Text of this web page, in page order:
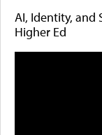
AI, Identity, and
Higher Ed